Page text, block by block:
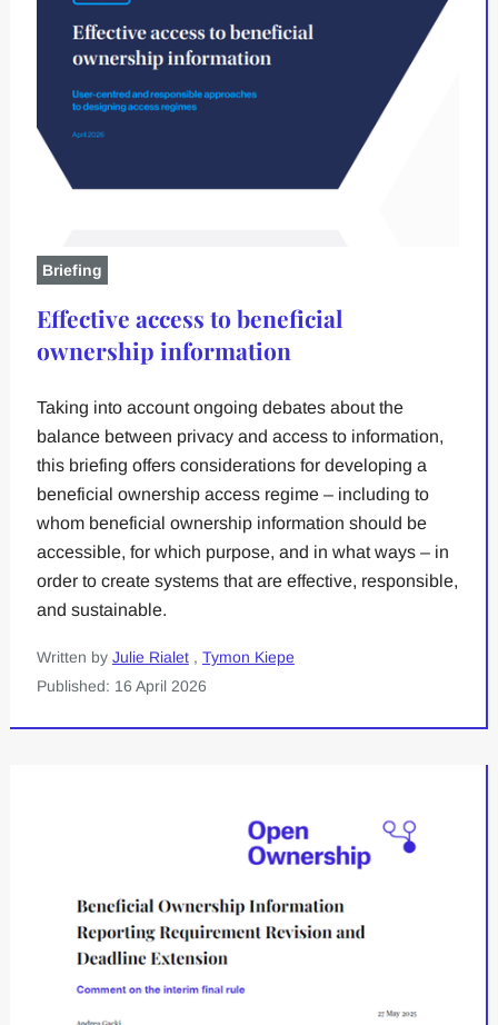
Briefing
Effective access to beneficial
ownership information
Taking into account ongoing debates about the
balance between privacy and access to information,
this briefing offers considerations for developing a
beneficial ownership access regime – including to
whom beneficial ownership information should be
accessible, for which purpose, and in what ways – in
order to create systems that are effective, responsible,
and sustainable.
Written by Julie Rialet, Tymon Kiepe
Published: 16 April 2026